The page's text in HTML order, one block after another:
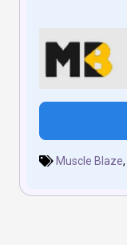
Muscle Blaze,